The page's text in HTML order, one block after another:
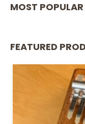
MOST POPULAR
FEATURED